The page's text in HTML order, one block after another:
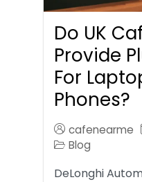
Do UK
Provide
For
Phones?
cafenearme
Blog
DeLonghi